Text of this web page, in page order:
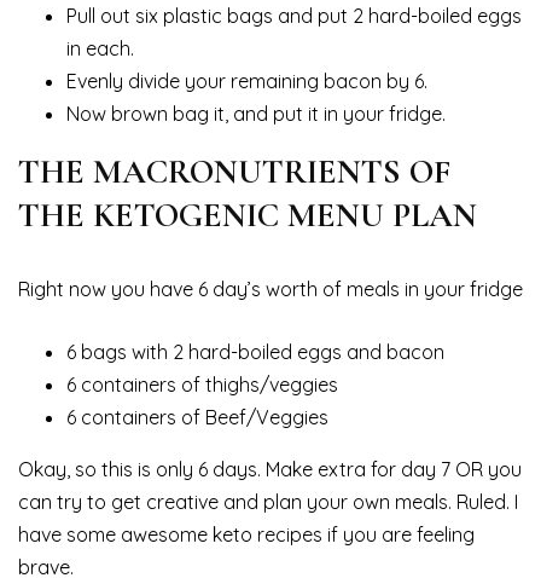
Pull out six plastic bags and put 2 hard-boiled eggs
in each.
Evenly divide your remaining bacon by 6.
Now brown bag it, and put it in your fridge.
THE MACRONUTRIENTS OF
THE KETOGENIC MENU PLAN
Right now you have 6 day’s worth of meals in your fridge
6 bags with 2 hard-boiled eggs and bacon
6 containers of thighs/veggies
6 containers of Beef/Veggies
Okay, so this is only 6 days. Make extra for day 7 OR you
can try to get creative and plan your own meals. Ruled. I
have some awesome keto recipes if you are feeling
brave.